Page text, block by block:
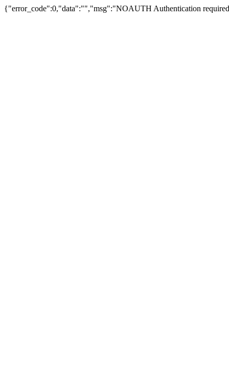
{"error_code":0,"data":"","msg":"NOAUTH Authentication